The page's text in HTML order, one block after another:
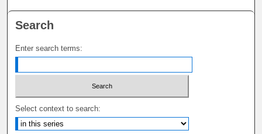
Search
Enter search terms:
Select context to search: